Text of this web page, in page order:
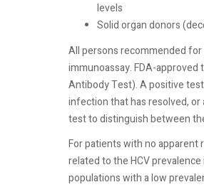
levels
Solid organ donors
All persons recommended for
immunoassay. FDA-approved
Antibody Test). A positive
infection that has resolved, or
test to distinguish between
For patients with no apparent
related to the HCV
populations with a low